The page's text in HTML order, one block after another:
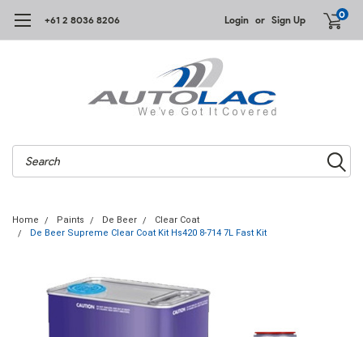
+61 2 8036 8206 Login or Sign Up 0
Search
Home Paints De Beer
Clear Coat
De Beer Supreme Clear Coat Kit Hs420 8-714 7L Fast Kit